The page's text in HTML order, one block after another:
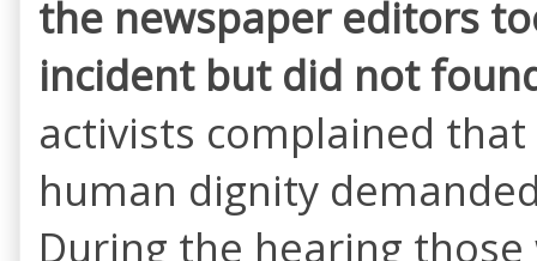
the newspaper editors
incident but did not
activists complained
human dignity
During the hearing